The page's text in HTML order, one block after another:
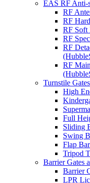
EAS RF Anti-
RF
RF
RF Soft
RF
RF
RF
Turnstile Gates
High
Full
Sliding
Swing
Flap
Tripod
Barrier Gates
Barrier
LPR